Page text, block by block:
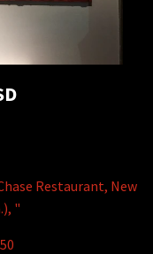
Restaurant, New
"